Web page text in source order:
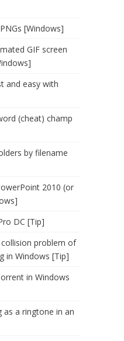
[Windows]
GIF screen
and easy with
(cheat) champ
by filename
2010 (or
DC [Tip]
problem of
in Windows [Tip]
in Windows
as a ringtone in an